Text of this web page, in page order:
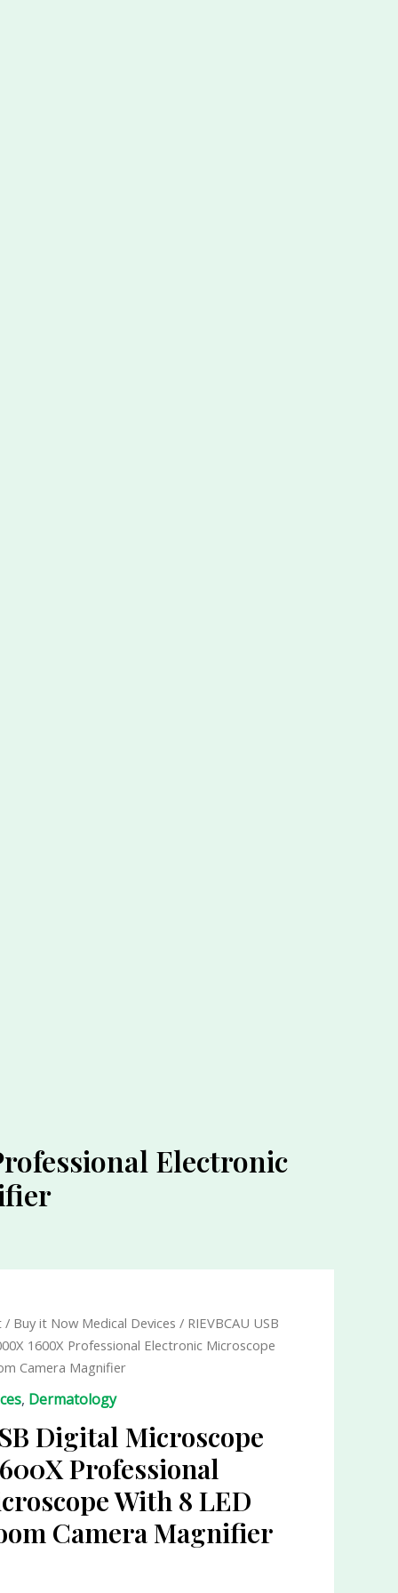
Electronic
/ Buy it Now Medical Devices / RIEVBCAU USB
1600X Professional Electronic Microscope
Camera Magnifier
, Dermatology
Digital Microscope
Professional
With 8 LED
Camera Magnifier